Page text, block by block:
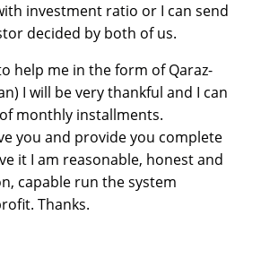
investment ratio or I can send
decided by both of us.
help me in the form of Qaraz-
I will be very thankful and I can
monthly installments.
you and provide you complete
it I am reasonable, honest and
capable run the system
Thanks.